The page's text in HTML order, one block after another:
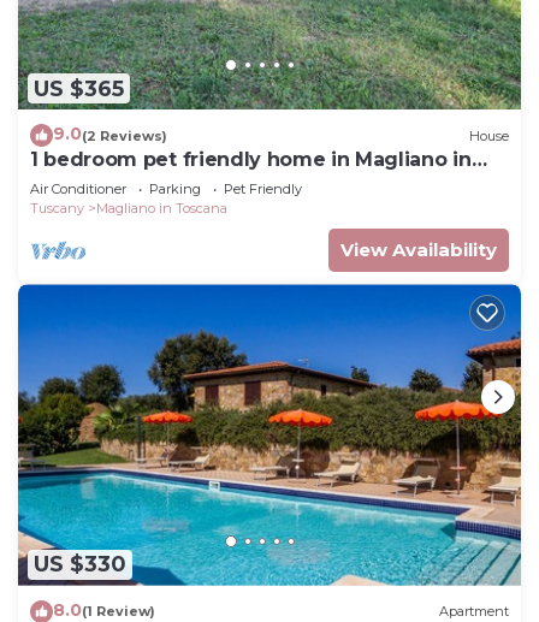
US $365
9.0(2 Reviews) House
1 bedroom pet friendly home in Magliano in
Toscana
Air Conditioner Parking
Pet Friendly
Tuscany
Magliano in Toscana
View Availability
US $330
8.0(1 Review) Apartment